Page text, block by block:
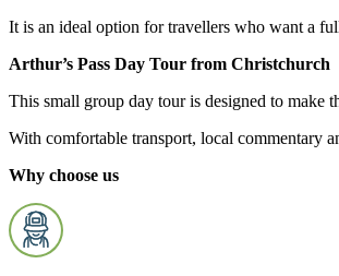
It is an ideal option for travellers who want a
Arthur’s Pass Day Tour from Christchurch
This small group day tour is designed to make
With comfortable transport, local commentary
Why choose us